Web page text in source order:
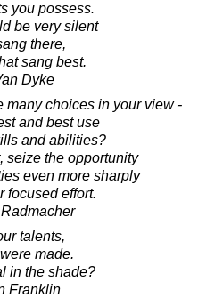
you possess.
be very silent
there,
sang best.
Dyke
many choices in your view -
and best use
and abilities?
seize the opportunity
even more sharply
focused effort.
talents,
made.
in the shade?
Franklin